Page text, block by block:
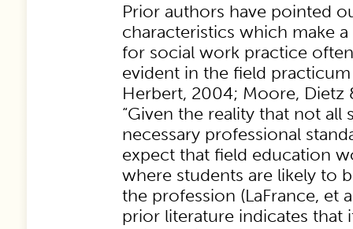
Prior authors have pointed
characteristics which make
for social work practice
evident in the field practicum
Herbert, 2004; Moore, Dietz
“Given the reality that not all
necessary professional
expect that field education
where students are likely to
the profession (LaFrance, et
prior literature indicates that